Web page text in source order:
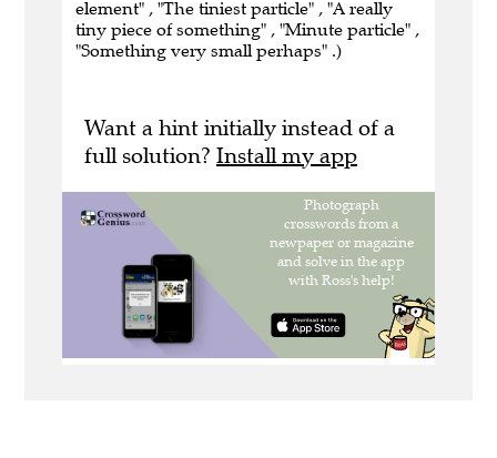
element" , "The tiniest particle" , "A really
tiny piece of something" , "Minute particle" ,
"Something very small perhaps" .)
Want a hint initially instead of a
full solution? Install my app